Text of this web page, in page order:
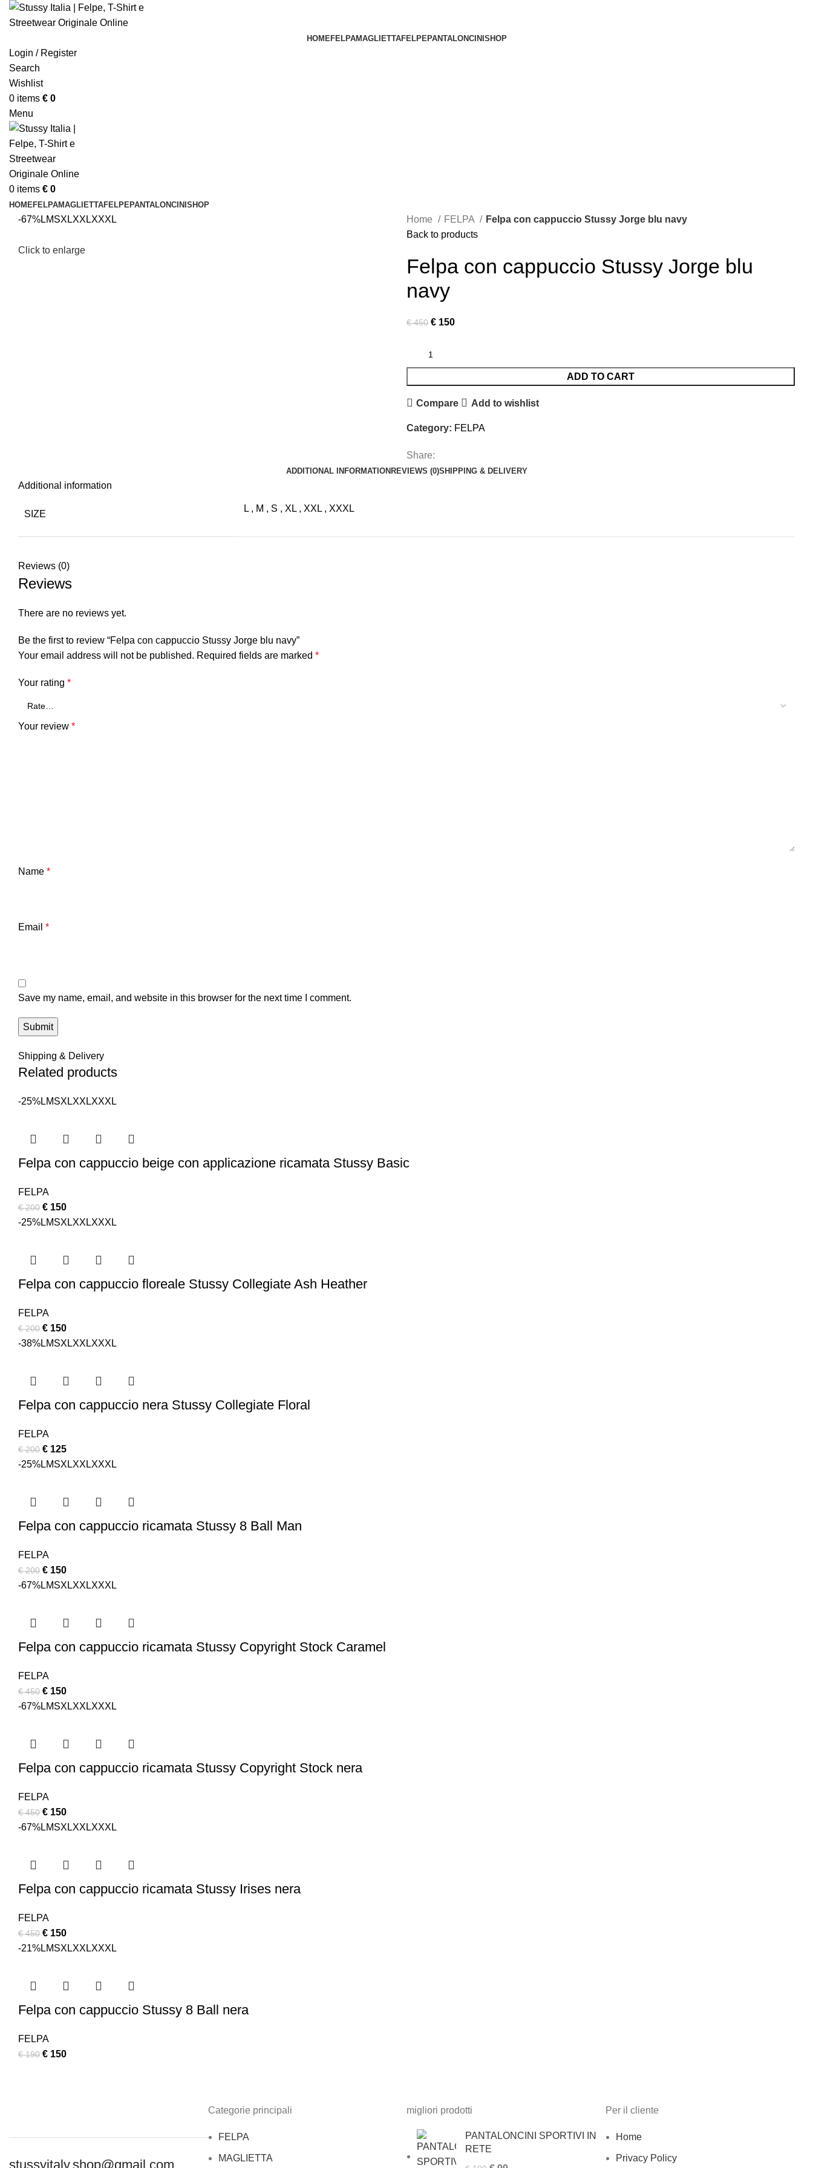
HOMEFELPAMAGLIETTAFELPEPANTALONCINI SHOP
Login / Register
Search
Wishlist
0 items € 0
Menu
0 items € 0
HOMEFELPAMAGLIETTAFELPEPANTALONCINI SHOP
-67%LMSXLXXLXXXL
Click to enlarge
Home FELPA
Felpa con cappuccio Stussy Jorge blu navy
Back to products
Felpa con cappuccio Stussy Jorge blu
navy
€450 Original
was:
€ 450.
€ 150Current
€ 150.
ADD TO CART
Compare Add to wishlist
Category: FELPA
Share:
ADDITIONAL INFORMATION REVIEWS (0)SHIPPING & DELIVERY
Additional information
SIZE
L , M , S , XL , XXL , XXXL
Reviews (0)
Reviews
There are no reviews yet.
Be the first to review “Felpa con cappuccio Stussy Jorge blu navy”
Your email address will not be published. Required fields are marked *
Your rating *
Your review *
Name *
Email *
Save my name, email, and website in this browser for the next time I comment.
Shipping & Delivery
Related products
-25%LMSXLXXLXXXL
Felpa con cappuccio beige con applicazione ricamata Stussy Basic
FELPA
€200 Original
price
€ 150Current
price
-25%LMSXLXXLXXXL
Felpa con cappuccio floreale Stussy Collegiate Ash Heather
FELPA
€200 Original
price
€ 150Current
price
-38%LMSXLXXLXXXL
Felpa con cappuccio nera Stussy Collegiate Floral
FELPA
€200 Original
price
€ 125Current
price
-25%LMSXLXXLXXXL
Felpa con cappuccio ricamata Stussy 8 Ball Man
FELPA
€200 Original
price
€ 150Current
price
-67%LMSXLXXLXXXL
Felpa con cappuccio ricamata Stussy Copyright Stock Caramel
FELPA
€450 Original
price
€ 150Current
price
-67%LMSXLXXLXXXL
Felpa con cappuccio ricamata Stussy Copyright Stock nera
FELPA
€450 Original
price
€ 150Current
price
-67%LMSXLXXLXXXL
Felpa con cappuccio ricamata Stussy Irises nera
FELPA
€450 Original
price
€ 150Current
price
-21%LMSXLXXLXXXL
Felpa con cappuccio Stussy 8 Ball nera
FELPA
€190 Original
€ 150Current
stussyitaly.shop@gmail.com
Categorie principali
FELPA
MAGLIETTA
migliori prodotti
PANTALONCINI SPORTIVI IN
RETE
Per il cliente
Home
Privacy Policy